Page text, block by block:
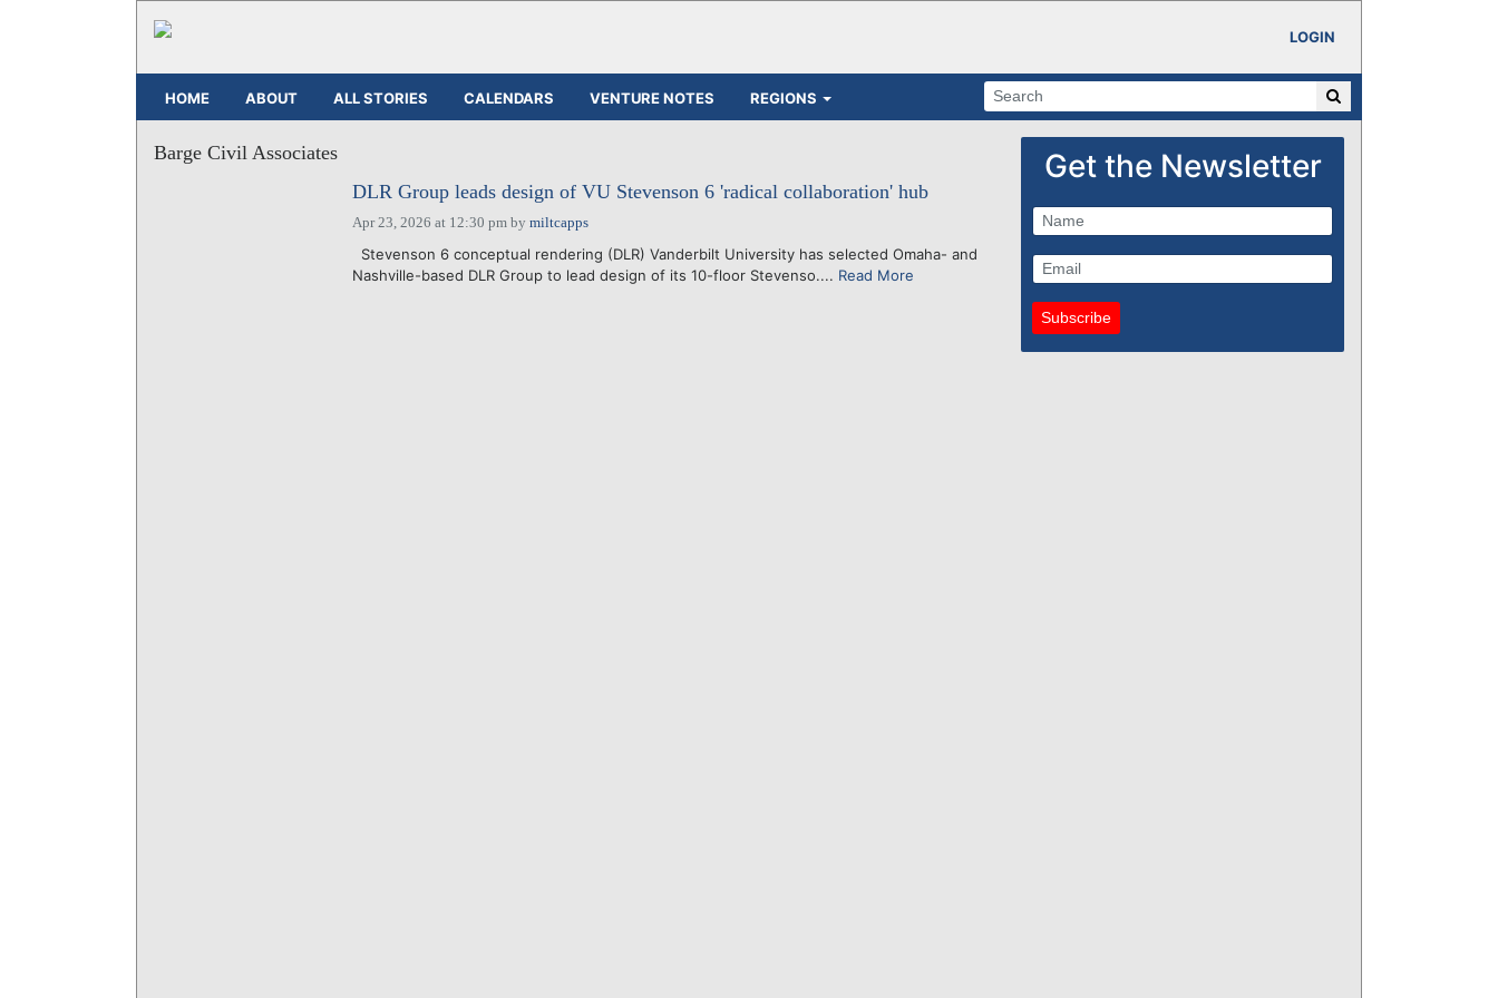
LOGIN
HOME ABOUT ALL STORIES CALENDARS VENTURE NOTES REGIONS
Barge Civil Associates
DLR Group leads design of VU Stevenson 6 'radical collaboration' hub
Apr 23, 2026 at 12:30 pmby miltcapps
Stevenson 6 conceptual rendering (DLR) Vanderbilt University has selected Omaha- and
Nashville-based DLR Group to lead design of its 10-floor Stevenso.... Read More
Get the Newsletter
Subscribe